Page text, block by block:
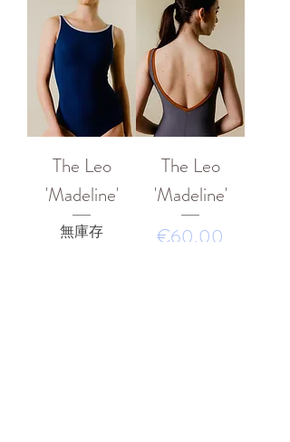
The Leo
'Madeline'
無庫存
The Leo
'Madeline'
價格
€60.00